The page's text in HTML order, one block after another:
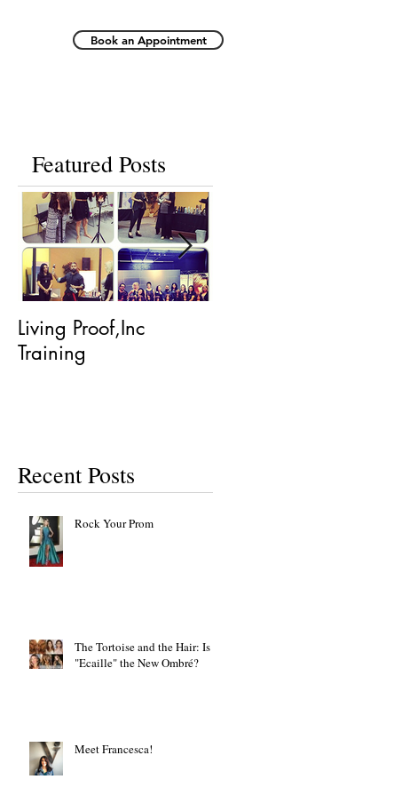
Book an Appointment
Featured Posts
Living Proof,Inc
Training
Recent Posts
Rock Your Prom
The Tortoise and the Hair: Is
"Ecaille" the New Ombré?
Meet Francesca!